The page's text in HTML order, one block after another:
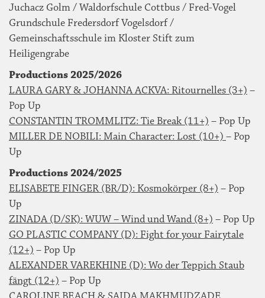
Juchacz Golm / Waldorfschule Cottbus / Fred-Vogel
Grundschule Fredersdorf Vogelsdorf /
Gemeinschaftsschule im Kloster Stift zum
Heiligengrabe
Productions 2025/2026
LAURA GARY & JOHANNA ACKVA: Ritournelles (3+) –
Pop Up
CONSTANTIN TROMMLITZ: Tie Break (11+) – Pop Up
MILLER DE NOBILI: Main Character: Lost (10+) – Pop
Up
Productions 2024/2025
ELISABETE FINGER (BR/D): Kosmokörper (8+) – Pop
Up
ZINADA (D/SK): WUW – Wind und Wand (8+) – Pop Up
GO PLASTIC COMPANY (D): Fight for your Fairytale
(12+) – Pop Up
ALEXANDER VAREKHINE (D): Wo der Teppich Staub
fängt (12+) – Pop Up